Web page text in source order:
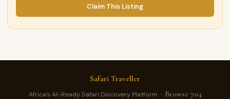
Claim This Listing
Safari Traveller
Africa’s AI-Ready Safari Discovery Platform · Browse 704